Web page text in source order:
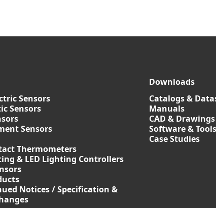
Sensors
Sensors
Sensors
Thermometers
& LED Lighting Controllers
Notices / Specification &
Downloads
Catalogs &
Manuals
CAD & Drawings
Software & Tools
Case Studies